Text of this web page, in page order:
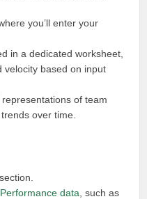
you’ll enter your
in a dedicated worksheet,
velocity based on input
representations of team
over time.
section.
Performance data , such as